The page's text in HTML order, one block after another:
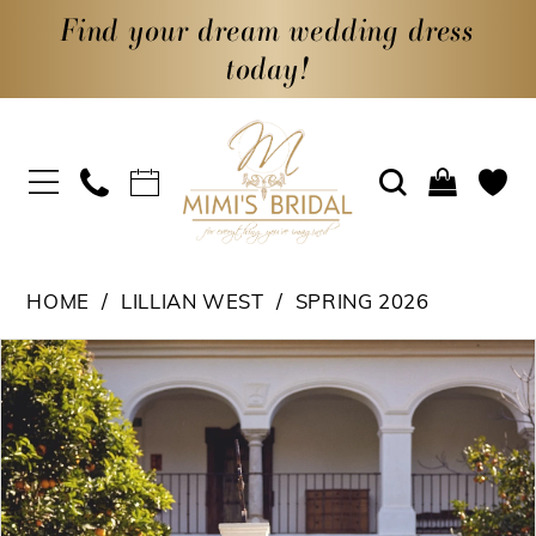
Find your dream wedding dress
today!
HOME LILLIAN WEST SPRING 2026
Products
Views
Carousel
Skip
to
end
PAUSE AUTOPLAY
PREVIOUS SLIDE
NEXT SLIDE
0
1
2
3